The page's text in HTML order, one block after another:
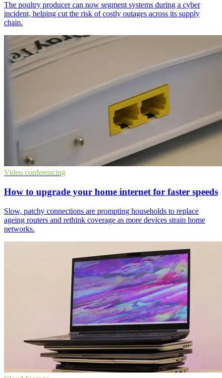
The poultry producer can now segment systems during a cyber
incident, helping cut the risk of costly outages across its supply
chain.
Video conferencing
How to upgrade your home internet for faster speeds
Slow, patchy connections are prompting households to replace
ageing routers and rethink coverage as more devices strain home
networks.